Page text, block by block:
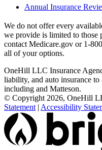
Annual Insurance
We do not offer every
we provide is limited to those
contact Medicare.gov or 1-
all of your options.
OneHill LLC Insurance
liability, and auto insurance
including and Matteson.
© Copyright 2026, OneHill
Statement | Accessibility